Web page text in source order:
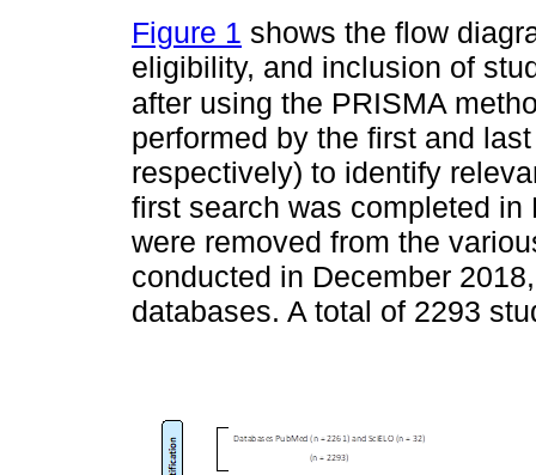
Figure 1 shows the flow
eligibility, and inclusion of
after using the PRISMA
performed by the first and
respectively) to identify
first search was completed
were removed from the
conducted in December
databases. A total of 2293